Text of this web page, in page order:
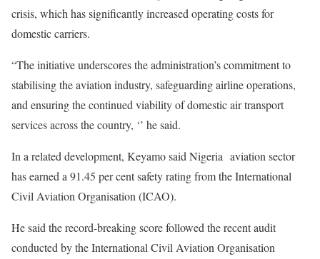
crisis, which has significantly increased operating costs for
domestic carriers.
“The initiative underscores the administration’s commitment to
stabilising the aviation industry, safeguarding airline operations,
and ensuring the continued viability of domestic air transport
services across the country, ‘’ he said.
In a related development, Keyamo said Nigeria aviation sector
has earned a 91.45 per cent safety rating from the International
Civil Aviation Organisation (ICAO).
He said the record-breaking score followed the recent audit
conducted by the International Civil Aviation Organisation